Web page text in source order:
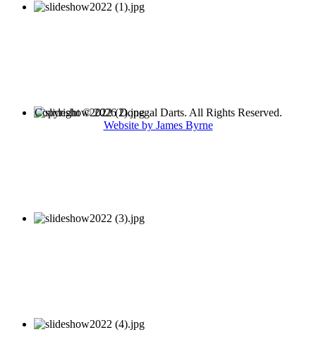
Copyright © 2026 Donegal Darts. All Rights Reserved.
Website by James Byrne